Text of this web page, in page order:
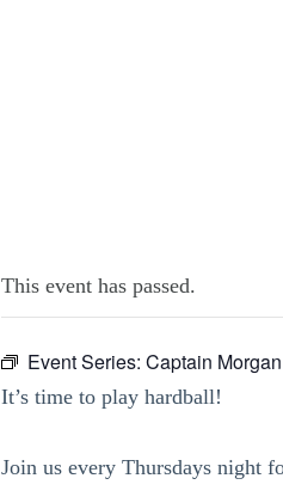
This event has passed.
Event Series: Captain
It’s time to play hardball!
Join us every Thursdays night